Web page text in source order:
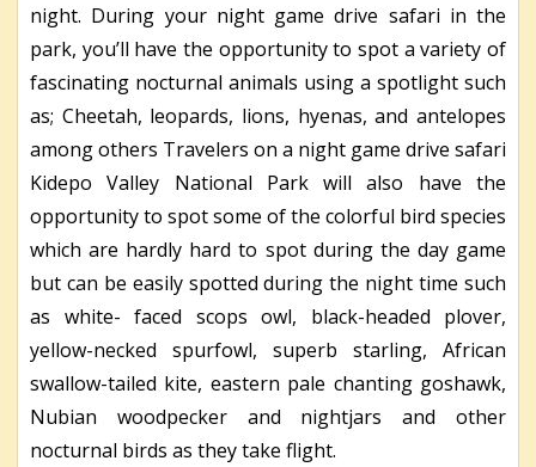
night. During your night game drive safari in the
park, you’ll have the opportunity to spot a variety of
fascinating nocturnal animals using a spotlight such
as; Cheetah, leopards, lions, hyenas, and antelopes
among others Travelers on a night game drive safari
Kidepo Valley National Park will also have the
opportunity to spot some of the colorful bird species
which are hardly hard to spot during the day game
but can be easily spotted during the night time such
as white- faced scops owl, black-headed plover,
yellow-necked spurfowl, superb starling, African
swallow-tailed kite, eastern pale chanting goshawk,
Nubian woodpecker and nightjars and other
nocturnal birds as they take flight.